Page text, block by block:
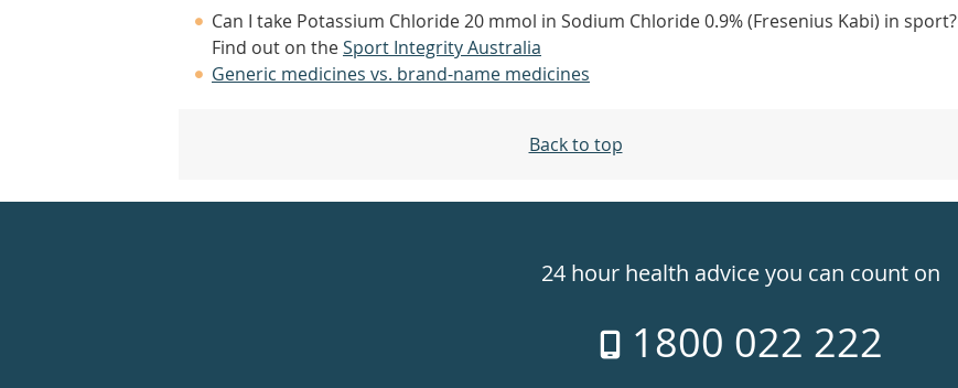
Can I take Potassium Chloride 20 mmol in Sodium Chloride 0.9% (Fresenius Kabi) in sport?
Find out on theSport Integrity Australia
Generic medicines vs. brand-name medicines
Back to top
24 hour health advice you can count on
1800 022 222